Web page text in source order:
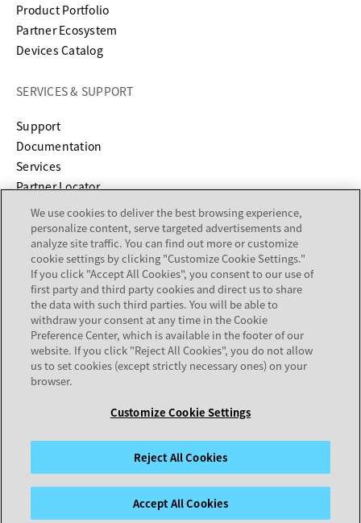
Product Portfolio
Partner Ecosystem
Devices Catalog
SERVICES & SUPPORT
Supportopens in a new tab
Documentation
Services
Partner Locator
COMPANY
About
Careers
Investor Relations
Avaya Trust Center
Executive Briefing Centers
Voice of the Customer
Accessibility © 2026 Avaya LLC
opens in a new tab
We use cookies to deliver the best browsing experience,
personalize content, serve targeted advertisements and
analyze site traffic. You can find out more or customize
cookie settings by clicking "Customize Cookie Settings."
If you click "Accept All Cookies", you consent to our use of
first party and third party cookies and direct us to share
the data with such third parties. You will be able to
withdraw your consent at any time in the Cookie
Preference Center, which is available in the footer of our
website. If you click "Reject All Cookies", you do not allow
us to set cookies (except strictly necessary ones) on your
browser.
Customize Cookie Settings
Reject All Cookies
Accept All Cookies